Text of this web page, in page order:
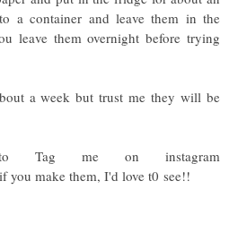
a container and leave them in the
leave them overnight before trying
a week but trust me they will be
Tag me on instagram
if you make them, I'd love t0 see!!